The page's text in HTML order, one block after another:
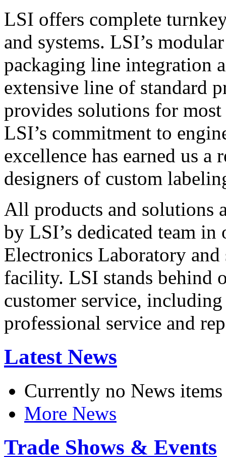
LSI offers complete
and systems. LSI’s
packaging line integration
extensive line of standard
provides solutions for
LSI’s commitment to
excellence has earned us
designers of custom
All products and solutions
by LSI’s dedicated team in
Electronics Laboratory
facility. LSI stands behind
customer service,
professional service and
Latest News
Currently no News items
More News
Trade Shows & Events